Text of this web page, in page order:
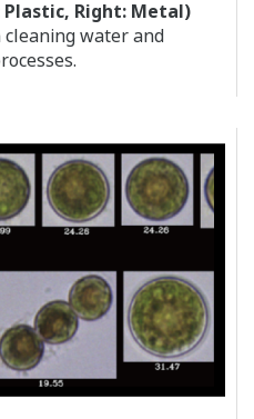
Right: Metal)
water and